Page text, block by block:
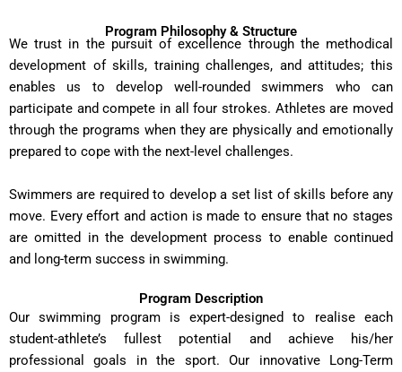
Program Philosophy & Structure
We trust in the pursuit of excellence through the methodical
development of skills, training challenges, and attitudes; this
enables us to develop well-rounded swimmers who can
participate and compete in all four strokes. Athletes are moved
through the programs when they are physically and emotionally
prepared to cope with the next-level challenges.
Swimmers are required to develop a set list of skills before any
move. Every effort and action is made to ensure that no stages
are omitted in the development process to enable continued
and long-term success in swimming.
Program Description
Our swimming program is expert-designed to realise each
student-athlete’s fullest potential and achieve his/her
professional goals in the sport. Our innovative Long-Term